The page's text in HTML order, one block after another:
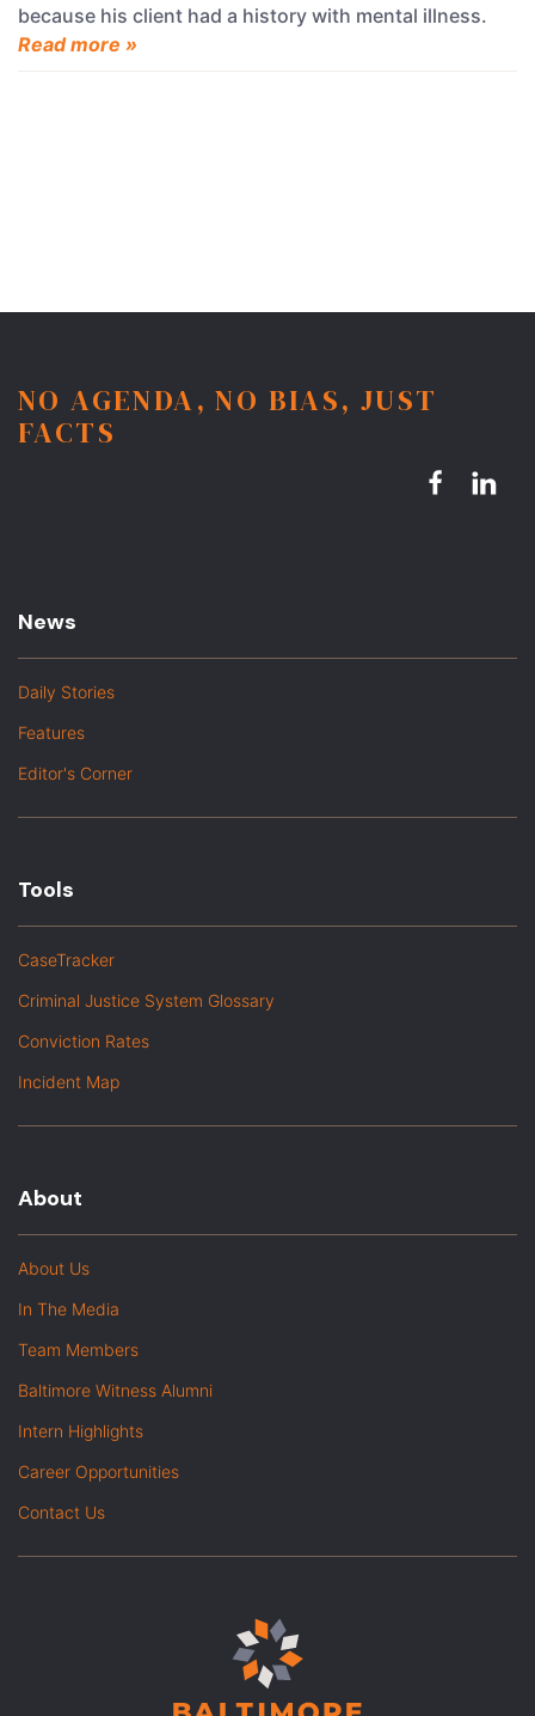
because his client had a history with mental illness.
Read more »
NO AGENDA, NO BIAS, JUST
FACTS
News
Daily Stories
Features
Editor's Corner
Tools
CaseTracker
Criminal Justice System Glossary
Conviction Rates
Incident Map
About
About Us
In The Media
Team Members
Baltimore Witness Alumni
Intern Highlights
Career Opportunities
Contact Us